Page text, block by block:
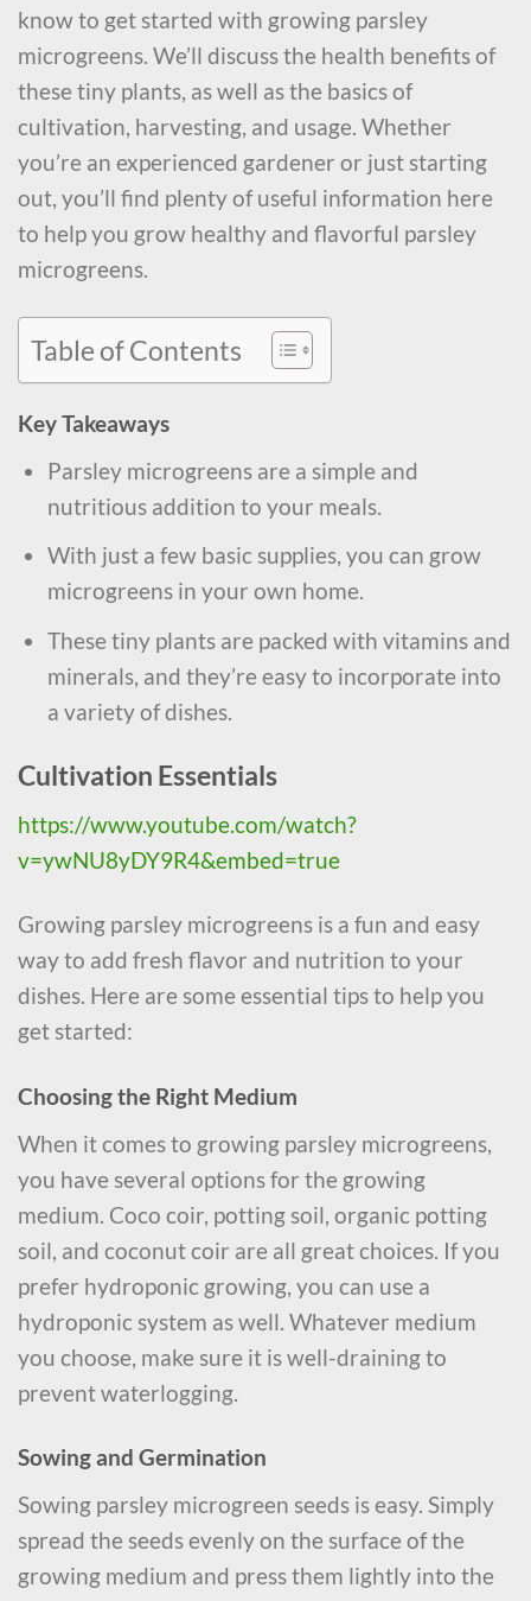
know to get started with growing parsley
microgreens. We’ll discuss the health benefits of
these tiny plants, as well as the basics of
cultivation, harvesting, and usage. Whether
you’re an experienced gardener or just starting
out, you’ll find plenty of useful information here
to help you grow healthy and flavorful parsley
microgreens.
Table of Contents
Key Takeaways
Parsley microgreens are a simple and
nutritious addition to your meals.
With just a few basic supplies, you can grow
microgreens in your own home.
These tiny plants are packed with vitamins and
minerals, and they’re easy to incorporate into
a variety of dishes.
Cultivation Essentials
https://www.youtube.com/watch?
v=ywNU8yDY9R4&embed=true
Growing parsley microgreens is a fun and easy
way to add fresh flavor and nutrition to your
dishes. Here are some essential tips to help you
get started:
Choosing the Right Medium
When it comes to growing parsley microgreens,
you have several options for the growing
medium. Coco coir, potting soil, organic potting
soil, and coconut coir are all great choices. If you
prefer hydroponic growing, you can use a
hydroponic system as well. Whatever medium
you choose, make sure it is well-draining to
prevent waterlogging.
Sowing and Germination
Sowing parsley microgreen seeds is easy. Simply
spread the seeds evenly on the surface of the
growing medium and press them lightly into the